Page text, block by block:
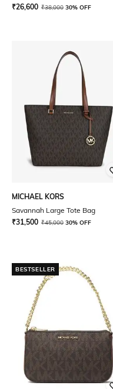
₹26,600 ₹38,000 30% OFF
MICHAEL KORS
Savannah Large Tote Bag
₹31,500 ₹45,000 30% OFF
BESTSELLER